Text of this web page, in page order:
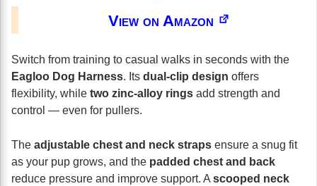
View on Amazon
Switch from training to casual walks in seconds with the
Eagloo Dog Harness. Its dual-clip design offers
flexibility, while two zinc-alloy rings add strength and
control — even for pullers.
The adjustable chest and neck straps ensure a snug fit
as your pup grows, and the padded chest and back
reduce pressure and improve support. A scooped neck